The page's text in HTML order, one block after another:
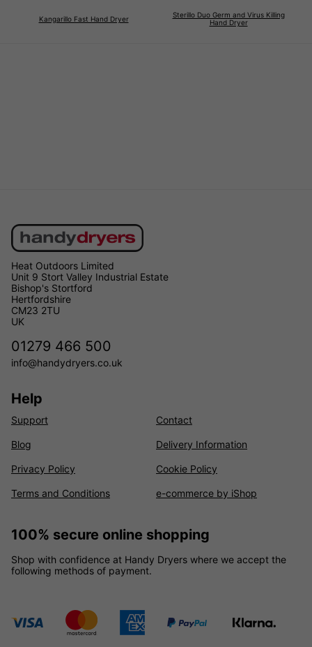
Kangarillo Fast Hand Dryer
Sterillo Duo Germ and Virus Killing
Hand Dryer
Heat Outdoors Limited
Unit 9 Stort Valley Industrial Estate
Bishop's Stortford
Hertfordshire
CM23 2TU
UK
01279 466 500
info@handydryers.co.uk
Help
Support Contact
Blog Delivery Information
Privacy Policy Cookie Policy
Terms and Conditions e-commerce by iShop
100% secure online shopping
Shop with confidence at Handy Dryers where we accept the
following methods of payment.